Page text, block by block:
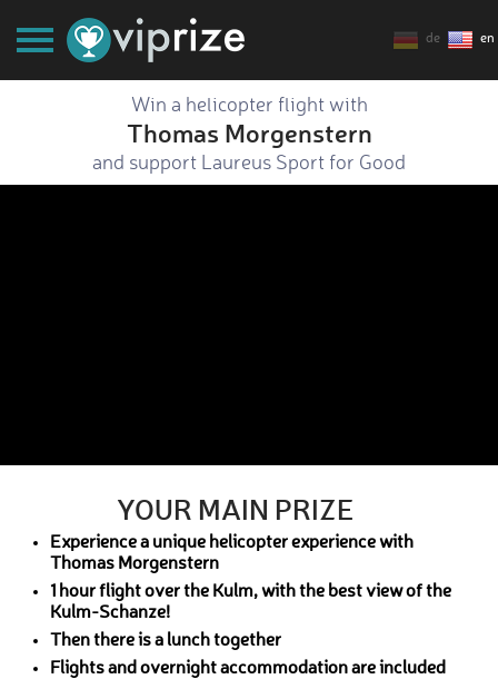
de en
Win a helicopter flight with
Thomas Morgenstern
and support Laureus Sport for Good
YOUR MAIN PRIZE
Experience a unique helicopter experience with
Thomas Morgenstern
1 hour flight over the Kulm, with the best view of the
Kulm-Schanze!
Then there is a lunch together
Flights and overnight accommodation are included